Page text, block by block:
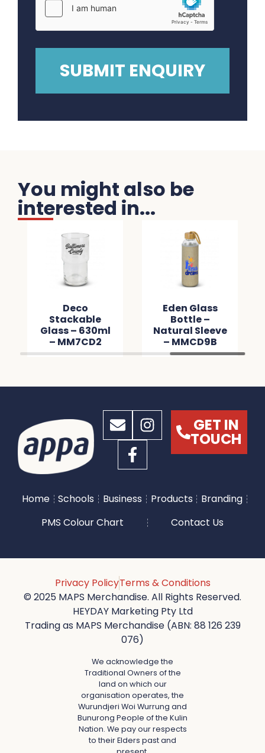
You might also be
interested in...
– 460ml
Stackable
Glass – 630ml
– MM7CD2
Eden
Natural
–
GET IN
TOUCH
Home Schools Business Products
Branding
PMS Colour Chart
Contact Us
Privacy PolicyTerms & Conditions
© 2025 MAPS Merchandise. All Rights Reserved.
HEYDAY Marketing Pty Ltd
Trading as MAPS Merchandise (ABN: 88 126 239
076)
We acknowledge the
Traditional Owners of the
land on which our
organisation operates, the
Wurundjeri Woi Wurrung and
Bunurong People of the Kulin
Nation. We pay our respects
to their Elders past and